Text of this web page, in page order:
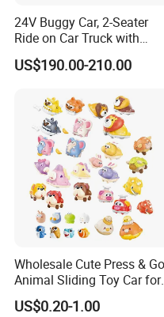
24V Buggy Car, 2-Seater
Ride on Car Truck with
Remote Control, Kids
Electric Vehicle, 4 Ultra
Wheels, 4-Wheel UTV
US$190.00-210.00
Wholesale Cute Press & Go
Animal Sliding Toy Car for
Kids
US$0.20-1.00